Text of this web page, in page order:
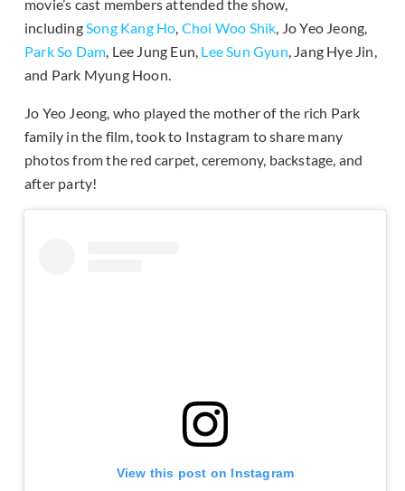
movie’s cast members attended the show,
includingSong Kang Ho, Choi Woo Shik, Jo Yeo Jeong,
Park So Dam, Lee Jung Eun, Lee Sun Gyun, Jang Hye Jin,
and Park Myung Hoon.
Jo Yeo Jeong, who played the mother of the rich Park
family in the film, took to Instagram to share many
photos from the red carpet, ceremony, backstage, and
after party!
View this post on Instagram